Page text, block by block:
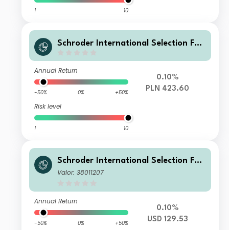
1 10
Schroder International Selection Fun
PLN Hedged
Annual Return
-50% 0% +50%
Risk level
1 10
0.10%
PLN 423.60
Schroder International Selection Fun
d Securitised Credit A Accumulation
Valor: 38011207
Annual Return
-50% 0% +50%
0.10%
USD 129.53